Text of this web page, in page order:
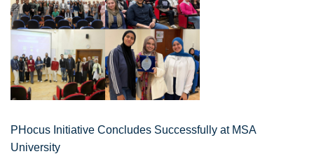
PHocus Initiative Concludes Successfully at MSA
University